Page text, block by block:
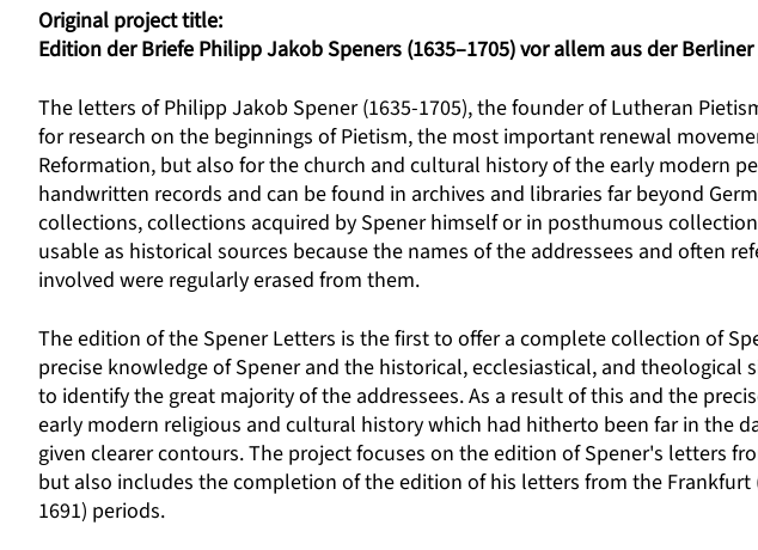
Original project title:
Edition der Briefe Philipp Jakob Speners (1635–1705) vor allem aus der Berliner
The letters of Philipp Jakob Spener (1635-1705), the founder of Lutheran
for research on the beginnings of Pietism, the most important renewal
Reformation, but also for the church and cultural history of the early modern
handwritten records and can be found in archives and libraries far beyond
collections, collections acquired by Spener himself or in posthumous
usable as historical sources because the names of the addressees and often
involved were regularly erased from them.
The edition of the Spener Letters is the first to offer a complete collection of
precise knowledge of Spener and the historical, ecclesiastical, and theological
to identify the great majority of the addressees. As a result of this and the
early modern religious and cultural history which had hitherto been far in the
given clearer contours. The project focuses on the edition of Spener's letters
but also includes the completion of the edition of his letters from the Frankfurt
1691) periods.